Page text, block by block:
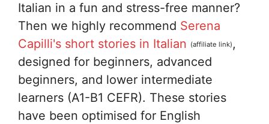
Italian in a fun and stress-free manner?
Then we highly recommend Serena
Capilli's short stories in Italian (affiliate link) ,
designed for beginners, advanced
beginners, and lower intermediate
learners (A1-B1 CEFR). These stories
have been optimised for English